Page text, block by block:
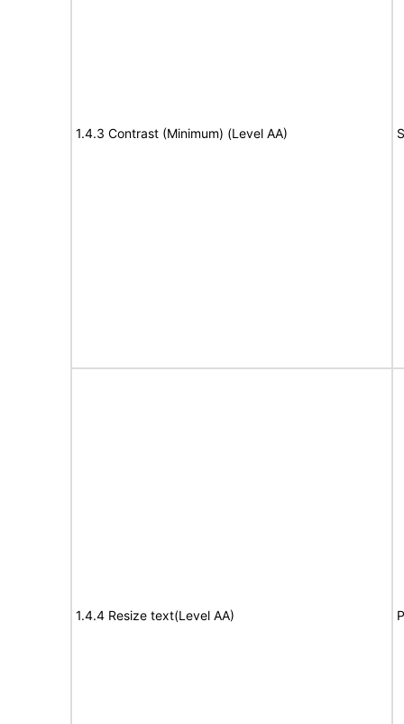
1.4.3 Contrast (Minimum) (Level AA)
1.4.4 Resize text(Level AA)